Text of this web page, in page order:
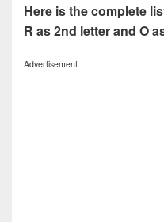
Here is the complete
R as 2nd letter and O
Advertisement